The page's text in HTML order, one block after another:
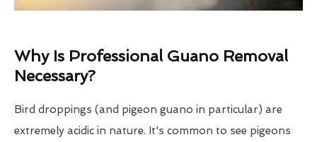
Why Is Professional Guano Removal
Necessary?
Bird droppings (and pigeon guano in particular) are
extremely acidic in nature. It's common to see pigeons